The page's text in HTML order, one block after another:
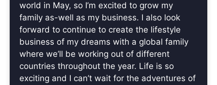
world in May, so I’m excited to grow my
family as-well as my business. I also look
forward to continue to create the lifestyle
business of my dreams with a global family
where we’ll be working out of different
countries throughout the year. Life is so
exciting and I can’t wait for the adventures of